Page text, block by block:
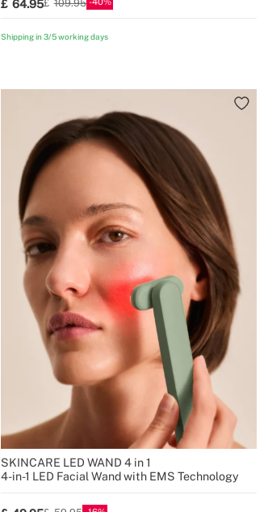
64.95 109.95
Shipping in 3/5 working days
SKINCARE LED WAND 4 in 1
4-in-1 LED Facial Wand with EMS Technology